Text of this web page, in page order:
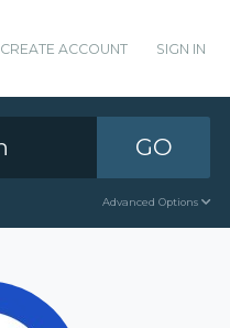
CREATE ACCOUNT SIGN IN
GO
Advanced Options